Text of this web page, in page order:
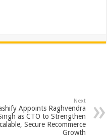
Next
Appoints Raghvendra
as CTO to Strengthen
Secure Recommerce
Growth